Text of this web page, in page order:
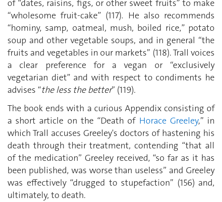
of “dates, raisins, figs, or other sweet fruits” to make
“wholesome fruit-cake” (117). He also recommends
“hominy, samp, oatmeal, mush, boiled rice,” potato
soup and other vegetable soups, and in general “the
fruits and vegetables in our markets” (118). Trall voices
a clear preference for a vegan or “exclusively
vegetarian diet” and with respect to condiments he
advises “the less the better” (119).
The book ends with a curious Appendix consisting of
a short article on the “Death of Horace Greeley,” in
which Trall accuses Greeley's doctors of hastening his
death through their treatment, contending “that all
of the medication” Greeley received, “so far as it has
been published, was worse than useless” and Greeley
was effectively “drugged to stupefaction” (156) and,
ultimately, to death.